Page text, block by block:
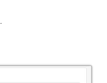
.